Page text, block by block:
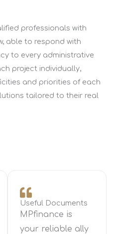
professionals with
able to respond with
to every administrative
project individually,
and priorities of each
tailored to their real
Useful Documents
MPfinance is
your reliable ally